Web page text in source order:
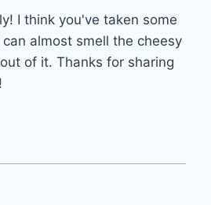
I think you've taken some
almost smell the cheesy
of it. Thanks for sharing